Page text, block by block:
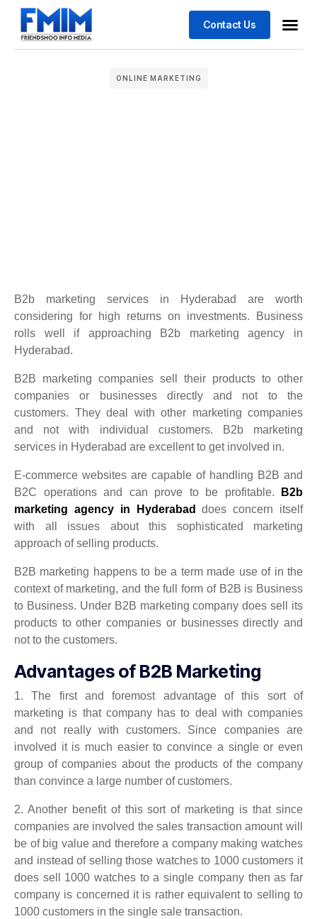
Contact Us
ONLINE MARKETING
B2b marketing services in Hyderabad are worth
considering for high returns on investments. Business
rolls well if approaching B2b marketing agency in
Hyderabad.
B2B marketing companies sell their products to other
companies or businesses directly and not to the
customers. They deal with other marketing companies
and not with individual customers. B2b marketing
services in Hyderabad are excellent to get involved in.
E-commerce websites are capable of handling B2B and
B2C operations and can prove to be profitable.
B2b
marketing agency in Hyderabad
does concern itself
with all issues about this sophisticated marketing
approach of selling products.
B2B marketing happens to be a term made use of in the
context of marketing, and the full form of B2B is Business
to Business. Under B2B marketing company does sell its
products to other companies or businesses directly and
not to the customers.
Advantages of B2B Marketing
1. The first and foremost advantage of this sort of
marketing is that company has to deal with companies
and not really with customers. Since companies are
involved it is much easier to convince a single or even
group of companies about the products of the company
than convince a large number of customers.
2. Another benefit of this sort of marketing is that since
companies are involved the sales transaction amount will
be of big value and therefore a company making watches
and instead of selling those watches to 1000 customers it
does sell 1000 watches to a single company then as far
company is concerned it is rather equivalent to selling to
1000 customers in the single sale transaction.